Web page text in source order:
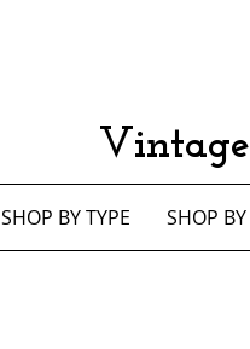
SHOP BY TYPE SHOP